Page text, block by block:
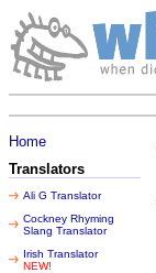
Home
Translators
Ali G Translator
Cockney Rhyming
Slang Translator
Irish Translator
NEW!